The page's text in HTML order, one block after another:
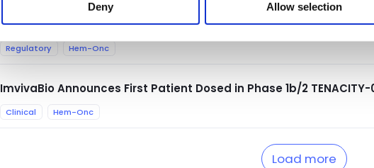
Deny Allow selection
ImvivaBio Receives FDA Orphan Drug Designation for CTD402
Lymphoma
Regulatory Hem-Onc
ImvivaBio Announces First Patient Dosed in Phase 1b/2
Clinical Hem-Onc
Load more